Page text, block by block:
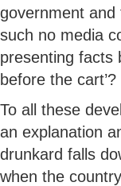
government
such no media
presenting facts
before the cart’?
To all these
an explanation
drunkard falls
when the